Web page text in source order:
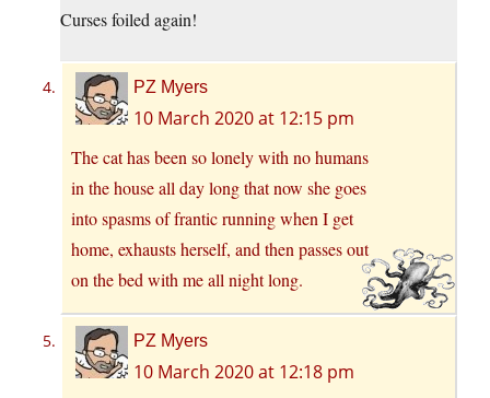
Curses foiled again!
PZ Myers
10 March 2020 at 12:15 pm
The cat has been so lonely with no humans
in the house all day long that now she goes
into spasms of frantic running when I get
home, exhausts herself, and then passes out
on the bed with me all night long.
PZ Myers
10 March 2020 at 12:18 pm